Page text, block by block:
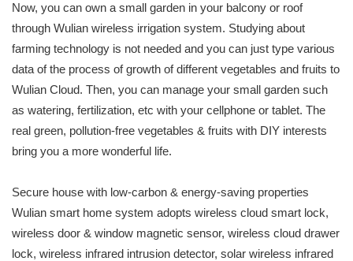
Now, you can own a small garden in your balcony or roof
through Wulian wireless irrigation system. Studying about
farming technology is not needed and you can just type various
data of the process of growth of different vegetables and fruits to
Wulian Cloud. Then, you can manage your small garden such
as watering, fertilization, etc with your cellphone or tablet. The
real green, pollution-free vegetables & fruits with DIY interests
bring you a more wonderful life.
Secure house with low-carbon & energy-saving properties
Wulian smart home system adopts wireless cloud smart lock,
wireless door & window magnetic sensor, wireless cloud drawer
lock, wireless infrared intrusion detector, solar wireless infrared